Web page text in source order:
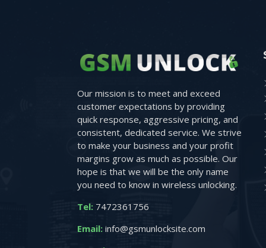
Our mission is to meet and exceed
customer expectations by providing
quick response, aggressive pricing, and
consistent, dedicated service. We strive
to make your business and your profit
margins grow as much as possible. Our
hope is that we will be the only name
you need to know in wireless unlocking.
Tel: 7472361756
Email: info@gsmunlocksite.com